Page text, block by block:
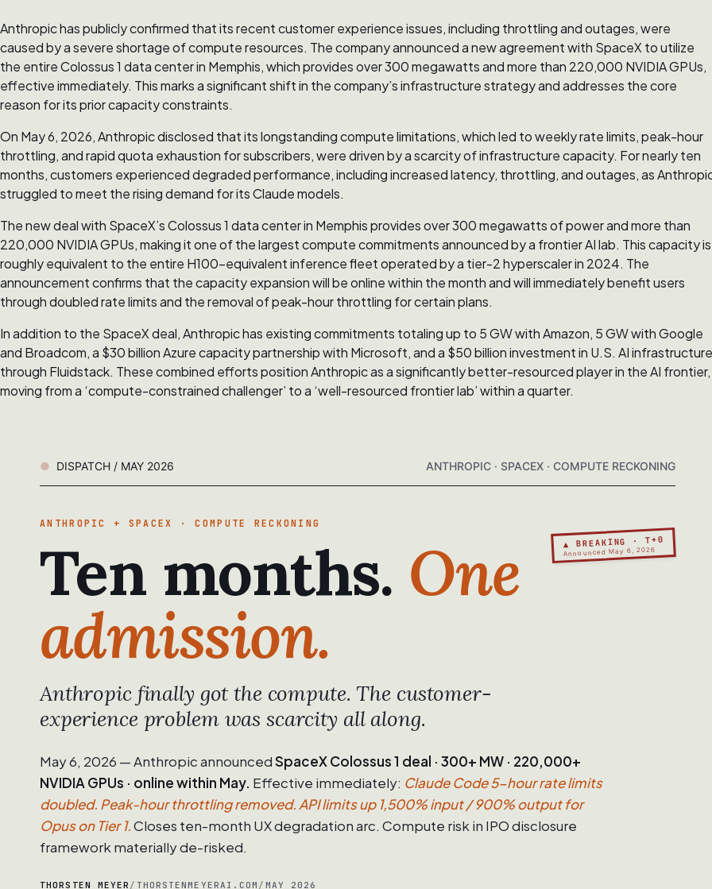
Anthropic has publicly confirmed that its recent customer experience issues, including throttling and outages, were
caused by a severe shortage of compute resources. The company announced a new agreement with SpaceX to utilize
the entire Colossus 1 data center in Memphis, which provides over 300 megawatts and more than 220,000 NVIDIA GPUs,
effective immediately. This marks a significant shift in the company’s infrastructure strategy and addresses the core
reason for its prior capacity constraints.
On May 6, 2026, Anthropic disclosed that its longstanding compute limitations, which led to weekly rate limits, peak-hour
throttling, and rapid quota exhaustion for subscribers, were driven by a scarcity of infrastructure capacity. For nearly ten
months, customers experienced degraded performance, including increased latency, throttling, and outages, as
struggled to meet the rising demand for its Claude models.
The new deal with SpaceX’s Colossus 1 data center in Memphis provides over 300 megawatts of power and more than
220,000 NVIDIA GPUs, making it one of the largest compute commitments announced by a frontier AI lab. This capacity is
roughly equivalent to the entire H100-equivalent inference fleet operated by a tier-2 hyperscaler in 2024. The
announcement confirms that the capacity expansion will be online within the month and will immediately benefit users
through doubled rate limits and the removal of peak-hour throttling for certain plans.
In addition to the SpaceX deal, Anthropic has existing commitments totaling up to 5 GW with Amazon, 5 GW with Google
and Broadcom, a $30 billion Azure capacity partnership with Microsoft, and a $50 billion investment in U.S. AI infrastructure
through Fluidstack. These combined efforts position Anthropic as a significantly better-resourced player in the AI frontier,
moving from a ‘compute-constrained challenger’ to a ‘well-resourced frontier lab’ within a quarter.
DISPATCH / MAY 2026 ANTHROPIC · SPACEX · COMPUTE RECKONING
▲ BREAKING · T+0
Announced May 6, 2026
ANTHROPIC + SPACEX · COMPUTE RECKONING
Ten months. One
admission.
Anthropic finally got the compute. The customer-
experience problem was scarcity all along.
May 6, 2026 — Anthropic announcedSpaceX Colossus 1 deal · 300+ MW · 220,000+
NVIDIA GPUs · online within May. Effective immediately: Claude Code 5-hour rate limits
doubled. Peak-hour throttling removed. API limits up 1,500% input / 900% output for
Opus on Tier 1.Closes ten-month UX degradation arc. Compute risk in IPO disclosure
framework materially de-risked.
THORSTEN MEYER / THORSTENMEYERAI.COM / MAY 2026